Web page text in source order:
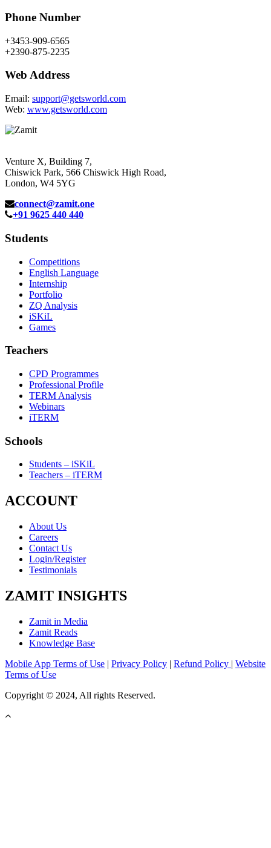
Phone Number
+3453-909-6565
+2390-875-2235
Web Address
Email: support@getsworld.com
Web: www.getsworld.com
Venture X, Building 7,
Chiswick Park, 566 Chiswick High Road,
London, W4 5YG
connect@zamit.one
+91 9625 440 440
Students
Competitions
English Language
Internship
Portfolio
ZQ Analysis
iSKiL
Games
Teachers
CPD Programmes
Professional Profile
TERM Analysis
Webinars
iTERM
Schools
Students – iSKiL
Teachers – iTERM
ACCOUNT
About Us
Careers
Contact Us
Login/Register
Testimonials
ZAMIT INSIGHTS
Zamit in Media
Zamit Reads
Knowledge Base
Mobile App Terms of Use | Privacy Policy | Refund Policy | Website
Terms of Use
Copyright © 2024, All rights Reserved.